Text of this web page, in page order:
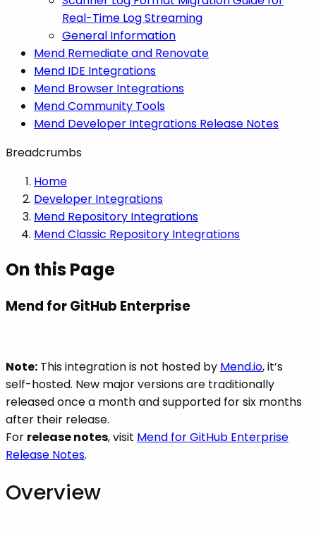
Real-Time Log Streaming
General Information
Mend Remediate and Renovate
Mend IDE Integrations
Mend Browser Integrations
Mend Community Tools
Mend Developer Integrations Release Notes
Breadcrumbs
Home
Developer Integrations
Mend Repository Integrations
Mend Classic Repository Integrations
On this Page
Mend for GitHub Enterprise
Note: This integration is not hosted by Mend.io, it’s
self-hosted. New major versions are traditionally
released once a month and supported for six months
after their release.
For release notes, visit Mend for GitHub Enterprise
Release Notes.
Overview